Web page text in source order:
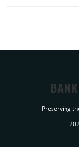
Preserving